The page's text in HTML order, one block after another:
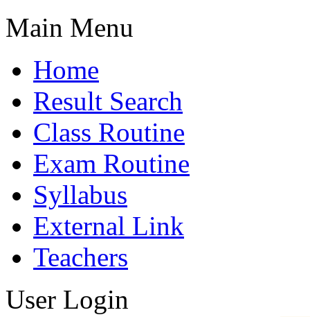
Main Menu
Home
Result Search
Class Routine
Exam Routine
Syllabus
External Link
Teachers
User Login